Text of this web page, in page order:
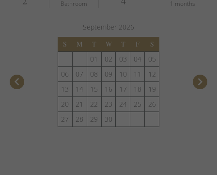
Bathroom 1 months
keyboard_arrow_left
September 2026
S
M T W T F
S
01
02 03 04
05
06
07 08 09 10 11
12
13
14 15 16 17 18
19
20
21 22 23 24 25
26
27
28 29 30
keyboard_arrow_right